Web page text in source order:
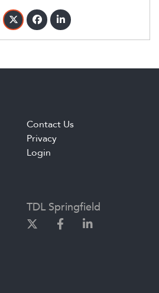
Contact Us
Privacy
Login
TDL Springfield